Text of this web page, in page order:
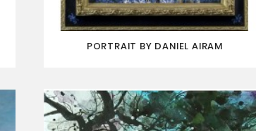
PORTRAIT BY DANIEL AIRAM